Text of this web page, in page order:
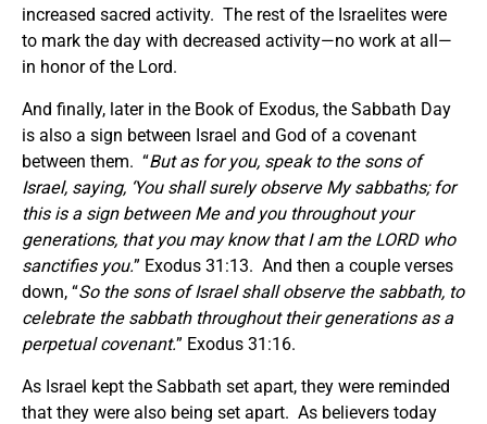
increased sacred activity. The rest of the Israelites were
to mark the day with decreased activity—no work at all—
in honor of the Lord.
And finally, later in the Book of Exodus, the Sabbath Day
is also a sign between Israel and God of a covenant
between them. “But as for you, speak to the sons of
Israel, saying, ‘You shall surely observe My sabbaths; for
this is a sign between Me and you throughout your
generations, that you may know that I am the LORD who
sanctifies you.” Exodus 31:13. And then a couple verses
down, “So the sons of Israelshall observe the sabbath, to
celebrate the sabbath throughout their generations as a
perpetual covenant.” Exodus 31:16.
As Israel kept the Sabbath set apart, they were reminded
that they were also being set apart. As believers today